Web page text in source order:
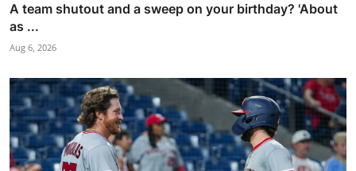
A team shutout and a sweep on your birthday? 'About
as ...
Aug 6, 2026